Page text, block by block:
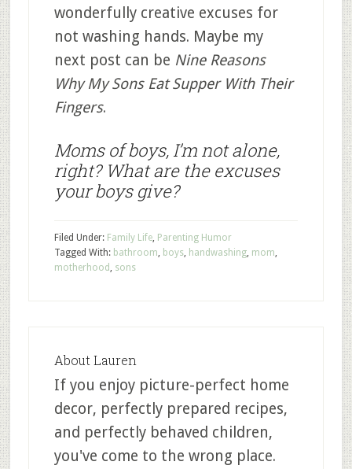
wonderfully creative excuses for
not washing hands. Maybe my
next post can be Nine Reasons
Why My Sons Eat Supper With Their
Fingers.
Moms of boys, I’m not alone,
right? What are the excuses
your boys give?
Filed Under: Family Life, Parenting Humor
Tagged With: bathroom, boys, handwashing, mom,
motherhood , sons
AboutLauren
If you enjoy picture-perfect home
decor, perfectly prepared recipes,
and perfectly behaved children,
you've come to the wrong place.